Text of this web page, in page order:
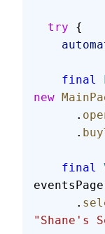
  try
{
    final
new
      .
      .
    final
eventsPage
      .
"Shane's